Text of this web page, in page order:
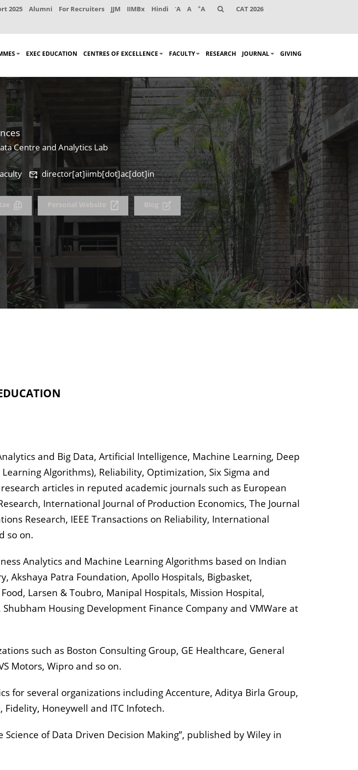
2025 Alumni For Recruiters JJM IIMBx Hindi -A A +A CAT 2026
EXEC EDUCATION CENTRES OF EXCELLENCE FACULTY RESEARCH JOURNAL GIVING
Centre and Analytics Lab
director[at]iimb[dot]ac[dot]in
Personal Website Blog
and Big Data, Artificial Intelligence, Machine Learning, Deep
Algorithms), Reliability, Optimization, Six Sigma and
articles in reputed academic journals such as European
International Journal of Production Economics, The Journal
Research, IEEE Transactions on Reliability, International
so on.
Analytics and Machine Learning Algorithms based on Indian
Akshaya Patra Foundation, Apollo Hospitals, Bigbasket,
Larsen & Toubro, Manipal Hospitals, Mission Hospital,
Housing Development Finance Company and VMWare at
such as Boston Consulting Group, GE Healthcare, General
Motors, Wipro and so on.
for several organizations including Accenture, Aditya Birla Group,
Fidelity, Honeywell and ITC Infotech.
of Data Driven Decision Making”, published by Wiley in